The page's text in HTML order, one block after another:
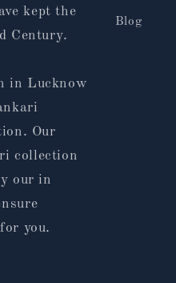
kept the
Century.
in Lucknow
Our
collection
our in
you.
Blog